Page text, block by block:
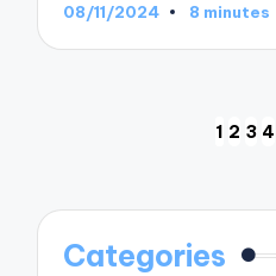
08/11/2024 8 minutes
1 2 3 4
Categories